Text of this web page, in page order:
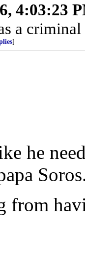
4:03:23
a
]
he